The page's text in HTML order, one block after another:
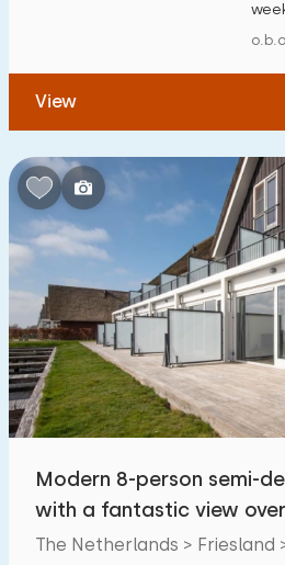
Assistive tools
View
Modern 8-person semi-
with a fantastic view
The Netherlands > Friesland